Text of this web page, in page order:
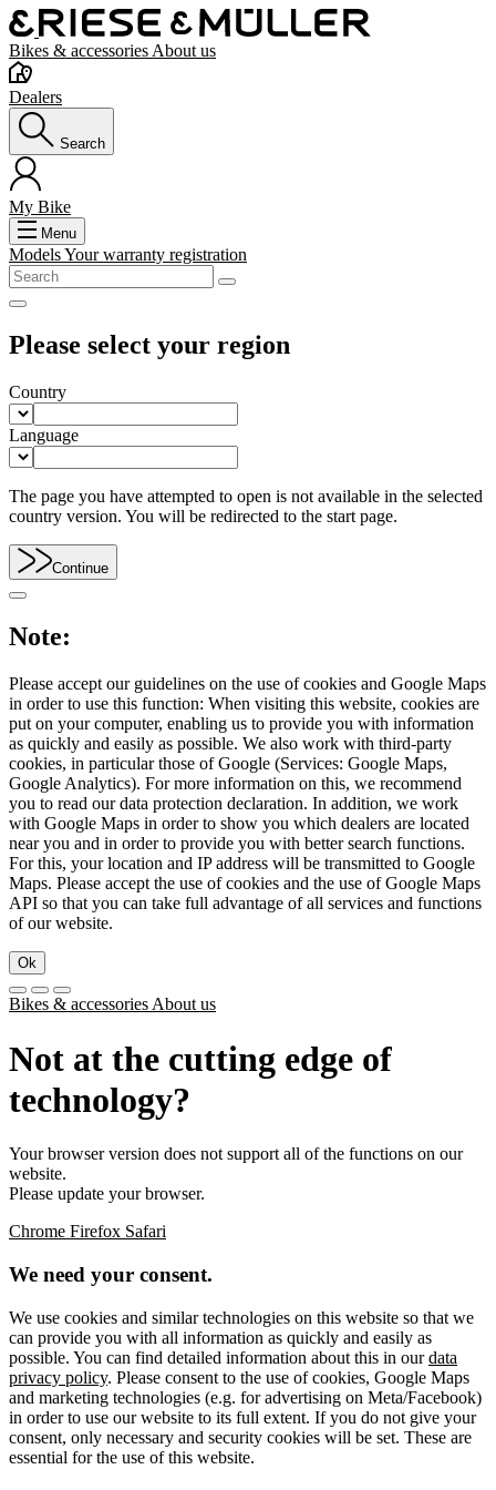
Bikes & accessories About us
Dealers
Search
My Bike
Menu
ModelsYour warranty registration
Please select your region
Country
Language
The page you have attempted to open is not available in the selected
country version. You will be redirected to the start page.
Continue
Note:
Please accept our guidelines on the use of cookies and Google Maps
in order to use this function: When visiting this website, cookies are
put on your computer, enabling us to provide you with information
as quickly and easily as possible. We also work with third-party
cookies, in particular those of Google (Services: Google Maps,
Google Analytics). For more information on this, we recommend
you to read our data protection declaration. In addition, we work
with Google Maps in order to show you which dealers are located
near you and in order to provide you with better search functions.
For this, your location and IP address will be transmitted to Google
Maps. Please accept the use of cookies and the use of Google Maps
API so that you can take full advantage of all services and functions
of our website.
Ok
Bikes & accessories About us
Not at the cutting edge of
technology?
Your browser version does not support all of the functions on our
website.
Please update your browser.
Chrome Firefox Safari
We need your consent.
We use cookies and similar technologies on this website so that we
can provide you with all information as quickly and easily as
possible. You can find detailed information about this in ourdata
privacy policy. Please consent to the use of cookies, Google Maps
and marketing technologies (e.g. for advertising on Meta/Facebook)
in order to use our website to its full extent. If you do not give your
consent, only necessary and security cookies will be set. These are
essential for the use of this website.